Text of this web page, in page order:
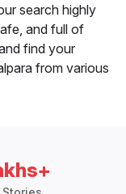
search highly
and full of
find your
from various